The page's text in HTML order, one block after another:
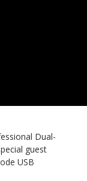
Dual-
guest
USB